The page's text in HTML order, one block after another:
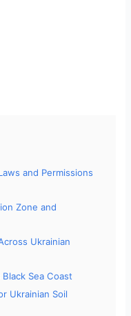
and Permissions
Zone and
Ukrainian
Sea Coast
Ukrainian Soil